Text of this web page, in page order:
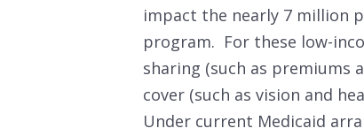
impact the nearly 7 million
program. For these low-
sharing (such as premiums
cover (such as vision and
Under current Medicaid